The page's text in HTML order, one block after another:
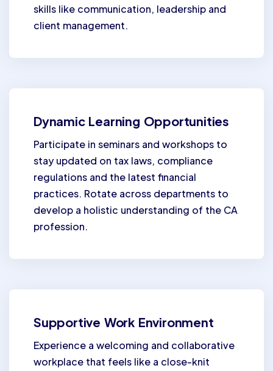
skills like communication, leadership and
client management.
Dynamic Learning Opportunities
Participate in seminars and workshops to
stay updated on tax laws, compliance
regulations and the latest financial
practices. Rotate across departments to
develop a holistic understanding of the CA
profession.
Supportive Work Environment
Experience a welcoming and collaborative
workplace that feels like a close-knit